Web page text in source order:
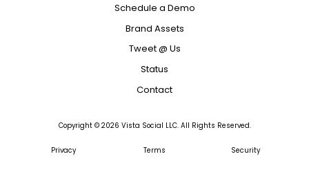
Schedule a Demo
Brand Assets
Tweet @ Us
Status
Contact
Copyright © 2026 Vista Social LLC. All Rights Reserved.
Privacy Terms Security